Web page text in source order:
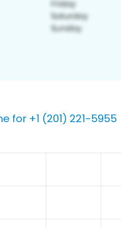
for +1 (201) 221-5955